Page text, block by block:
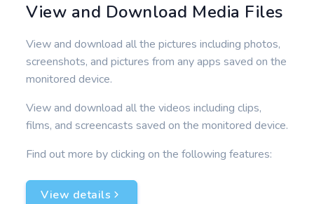
View and Download Media Files
View and download all the pictures including photos,
screenshots, and pictures from any apps saved on the
monitored device.
View and download all the videos including clips,
films, and screencasts saved on the monitored device.
Find out more by clicking on the following features:
View details